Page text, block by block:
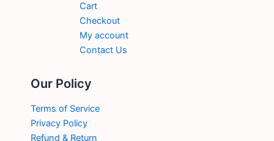
Cart
Checkout
My account
Contact Us
Our Policy
Terms of Service
Privacy Policy
Refund & Return